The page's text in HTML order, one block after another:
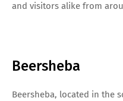
and visitors alike from
Beersheba
Beersheba, located in the